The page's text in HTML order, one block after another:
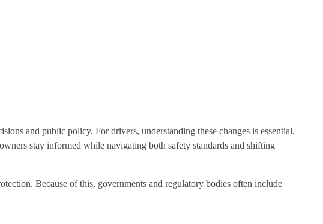
and public policy. For drivers, understanding these changes is essential,
stay informed while navigating both safety standards and shifting
Because of this, governments and regulatory bodies often include